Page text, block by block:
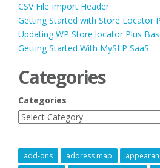
CSV File Import Header
Getting Started with Store Locator
Updating WP Store locator Plus
Getting Started With MySLP SaaS
Categories
Categories
add-ons address map